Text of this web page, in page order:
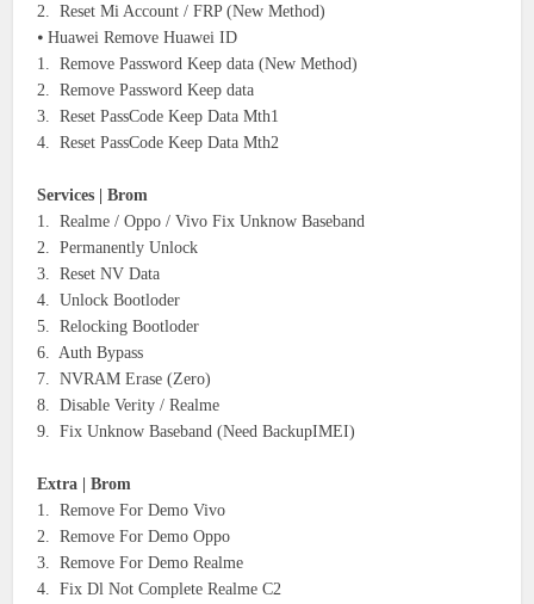
2. Reset Mi Account / FRP (New Method)
⦁ Huawei Remove Huawei ID
1. Remove Password Keep data (New Method)
2. Remove Password Keep data
3. Reset PassCode Keep Data Mth1
4. Reset PassCode Keep Data Mth2
Services | Brom
1. Realme / Oppo / Vivo Fix Unknow Baseband
2. Permanently Unlock
3. Reset NV Data
4. Unlock Bootloder
5. Relocking Bootloder
6. Auth Bypass
7. NVRAM Erase (Zero)
8. Disable Verity / Realme
9. Fix Unknow Baseband (Need BackupIMEI)
Extra | Brom
1. Remove For Demo Vivo
2. Remove For Demo Oppo
3. Remove For Demo Realme
4. Fix Dl Not Complete Realme C2